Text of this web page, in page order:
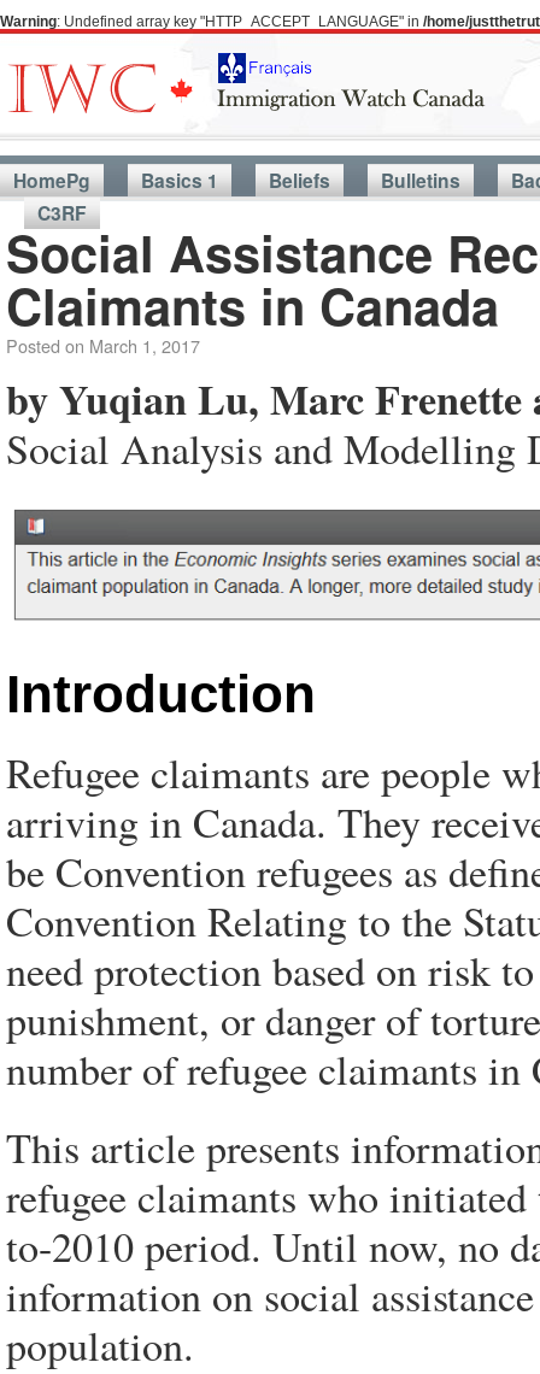
Warning: Undefined array key "HTTP_ACCEPT_LANGUAGE" in /home/
HomePg Basics 1 Beliefs Bulletins
C3RF
Social Assistance
Claimants in Canada
Posted on March 1, 2017
by Yuqian Lu, Marc Frenette
Social Analysis and Modelling
Introduction
Refugee claimants are people
arriving in Canada. They
be Convention refugees as
Convention Relating to the
need protection based on risk
punishment, or danger of
number of refugee claimants in
This article presents
refugee claimants who
to-2010 period. Until now, no
information on social
population.